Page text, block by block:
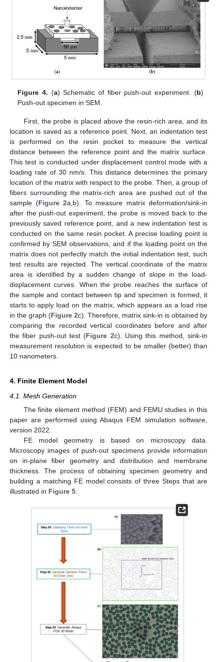
Figure 4. (a) Schematic of fiber push-out experiment. (b)
Push-out specimen in SEM.
First, the probe is placed above the resin-rich area, and its
location is saved as a reference point. Next, an indentation test
is performed on the resin pocket to measure the vertical
distance between the reference point and the matrix surface.
This test is conducted under displacement control mode with a
loading rate of 30 nm/s. This distance determines the primary
location of the matrix with respect to the probe. Then, a group of
fibers surrounding the matrix-rich area are pushed out of the
sample (Figure 2a,b). To measure matrix deformation/sink-in
after the push-out experiment, the probe is moved back to the
previously saved reference point, and a new indentation test is
conducted on the same resin pocket. A precise loading point is
confirmed by SEM observations, and if the loading point on the
matrix does not perfectly match the initial indentation test, such
test results are rejected. The vertical coordinate of the matrix
area is identified by a sudden change of slope in the load-
displacement curves. When the probe reaches the surface of
the sample and contact between tip and specimen is formed, it
starts to apply load on the matrix, which appears as a load rise
in the graph (Figure 2c). Therefore, matrix sink-in is obtained by
comparing the recorded vertical coordinates before and after
the fiber push-out test (Figure 2c). Using this method, sink-in
measurement resolution is expected to be smaller (better) than
10 nanometers.
4. Finite Element Model
4.1. Mesh Generation
The finite element method (FEM) and FEMU studies in this
paper are performed using Abaqus FEM simulation software,
version 2022.
FE model geometry is based on microscopy data.
Microscopy images of push-out specimens provide information
on in-plane fiber geometry and distribution and membrane
thickness. The process of obtaining specimen geometry and
building a matching FE model consists of three Steps that are
illustrated in Figure 5.